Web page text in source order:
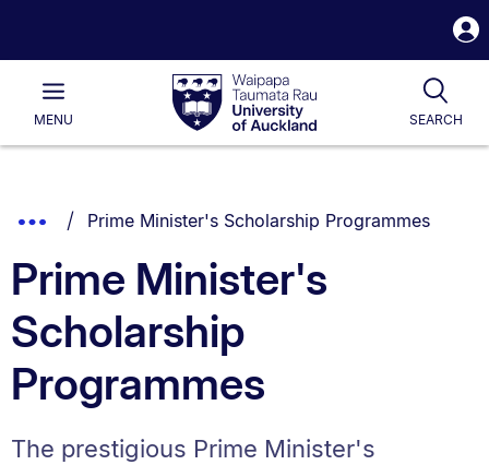
Waipapa
Taumata
RauUniversity
of
Main
MENU SEARCH
List.
Show
Breadcrumbs.
You are currently on:
Prime Minister's Scholarship Programmes
Prime Minister's
Scholarship
Programmes
The prestigious Prime Minister's